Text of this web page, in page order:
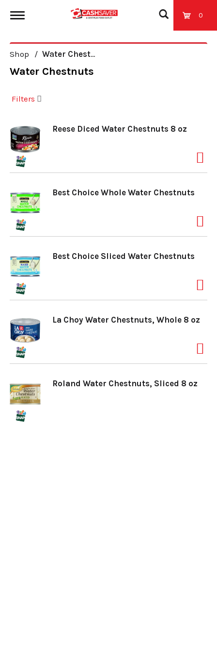
0
o
l
n
v
i
g
a
t
i
Shop / Water Chestnuts
Water Chestnuts
Filters
Reese Diced Water Chestnuts 8 oz
Best Choice Whole Water Chestnuts
Best Choice Sliced Water Chestnuts
La Choy Water Chestnuts, Whole 8 oz
Roland Water Chestnuts, Sliced 8 oz